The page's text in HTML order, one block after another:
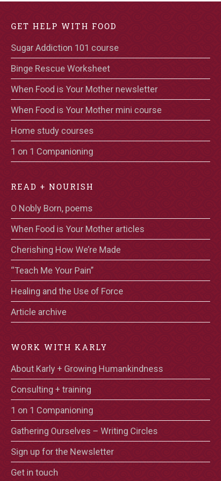
GET HELP WITH FOOD
Sugar Addiction 101 course
Binge Rescue Worksheet
When Food is Your Mother newsletter
When Food is Your Mother mini course
Home study courses
1 on 1 Companioning
READ + NOURISH
O Nobly Born, poems
When Food is Your Mother articles
Cherishing How We’re Made
“Teach Me Your Pain”
Healing and the Use of Force
Article archive
WORK WITH KARLY
About Karly + Growing Humankindness
Consulting + training
1 on 1 Companioning
Gathering Ourselves – Writing Circles
Sign up for the Newsletter
Get in touch